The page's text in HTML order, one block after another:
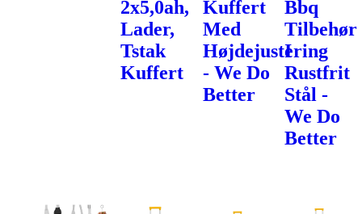
2x5,0ah,
Lader,
Tstak
Kuffert
Kuffert
Med
Højdejustering
- We Do
Better
Bbq
Tilbehør
I
Rustfrit
Stål -
We Do
Better